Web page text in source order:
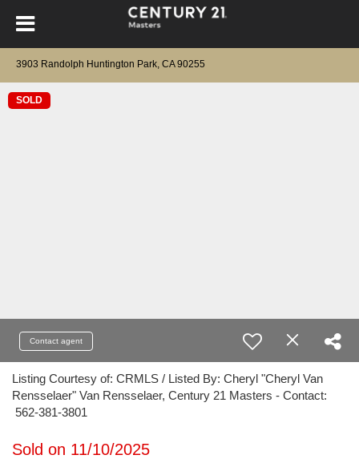
3903 Randolph Huntington Park, CA 90255
SOLD
Contact agent
Listing Courtesy of: CRMLS / Listed By: Cheryl "Cheryl Van
Rensselaer" Van Rensselaer, Century 21 Masters - Contact:
562-381-3801
Sold on 11/10/2025